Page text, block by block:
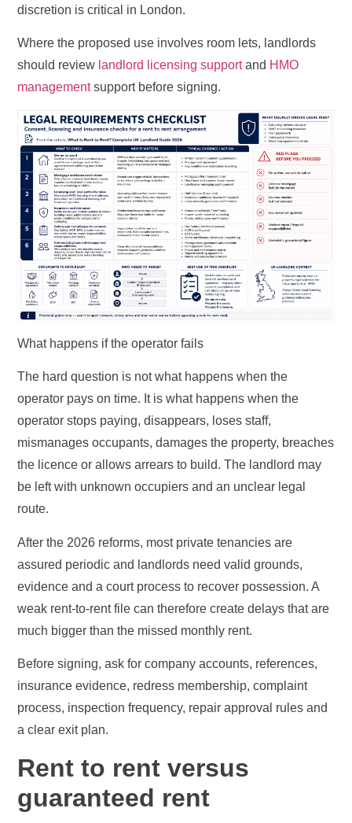
discretion is critical in London.
Where the proposed use involves room lets, landlords
should review landlord licensing supportand HMO
managementsupport before signing.
What happens if the operator fails
The hard question is not what happens when the
operator pays on time. It is what happens when the
operator stops paying, disappears, loses staff,
mismanages occupants, damages the property, breaches
the licence or allows arrears to build. The landlord may
be left with unknown occupiers and an unclear legal
route.
After the 2026 reforms, most private tenancies are
assured periodic and landlords need valid grounds,
evidence and a court process to recover possession. A
weak rent-to-rent file can therefore create delays that are
much bigger than the missed monthly rent.
Before signing, ask for company accounts, references,
insurance evidence, redress membership, complaint
process, inspection frequency, repair approval rules and
a clear exit plan.
Rent to rent versus
guaranteed rent